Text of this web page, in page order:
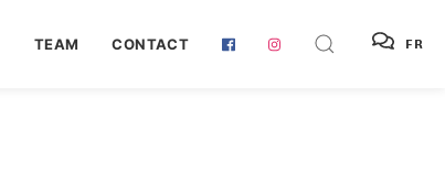
TEAM CONTACT FR